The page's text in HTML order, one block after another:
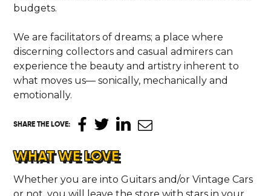
budgets.
We are facilitators of dreams; a place where
discerning collectors and casual admirers can
experience the beauty and artistry inherent to
what moves us— sonically, mechanically and
emotionally.
SHARE THE LOVE:
WHAT WE LOVE
Whether you are into Guitars and/or Vintage Cars
or not, you will leave the store with stars in your